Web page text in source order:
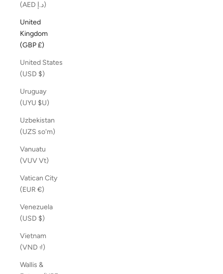
(AED د.إ)
United
Kingdom
(GBP £)
United States
(USD $)
Uruguay
(UYU $U)
Uzbekistan
(UZS so'm)
Vanuatu
(VUV Vt)
Vatican City
(EUR €)
Venezuela
(USD $)
Vietnam
(VND ₫)
Wallis &